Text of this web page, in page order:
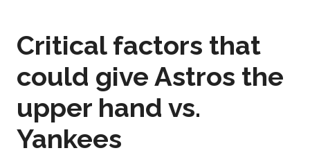
Critical factors that
could give Astros the
upper hand vs.
Yankees